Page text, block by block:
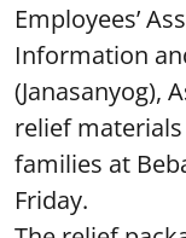
Employees’
Information
(Janasanyog),
relief
families at
Friday.